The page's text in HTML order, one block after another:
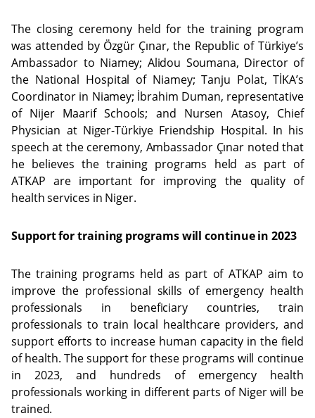
The closing ceremony held for the training program
was attended by Özgür Çınar, the Republic of Türkiye’s
Ambassador to Niamey; Alidou Soumana, Director of
the National Hospital of Niamey; Tanju Polat, TİKA’s
Coordinator in Niamey; İbrahim Duman, representative
of Nijer Maarif Schools; and Nursen Atasoy, Chief
Physician at Niger-Türkiye Friendship Hospital. In his
speech at the ceremony, Ambassador Çınar noted that
he believes the training programs held as part of
ATKAP are important for improving the quality of
health services in Niger.
Support for training programs will continue in 2023
The training programs held as part of ATKAP aim to
improve the professional skills of emergency health
professionals in beneficiary countries, train
professionals to train local healthcare providers, and
support efforts to increase human capacity in the field
of health. The support for these programs will continue
in 2023, and hundreds of emergency health
professionals working in different parts of Niger will be
trained.